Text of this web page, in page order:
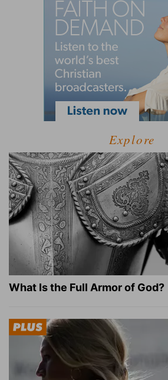
Explore
What Is the Full Armor of God?